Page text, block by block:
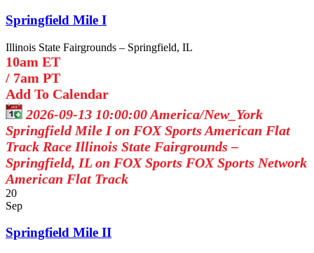
Springfield Mile I
Illinois State Fairgrounds – Springfield, IL
10am ET
/ 7am PT
Add To Calendar
2026-09-13 10:00:00America/New_York
Springfield Mile I on FOX Sports American Flat
Track Race Illinois State Fairgrounds –
Springfield, IL on FOX Sports FOX Sports Network
American Flat Track
20
Sep
Springfield Mile II